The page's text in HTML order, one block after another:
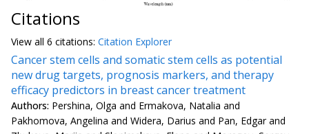
Citations
View all 6 citations: Citation Explorer
Cancer stem cells and somatic stem cells as potential
new drug targets, prognosis markers, and therapy
efficacy predictors in breast cancer treatment
Authors: Pershina, Olga and Ermakova, Natalia and
Pakhomova, Angelina and Widera, Darius and Pan, Edgar and